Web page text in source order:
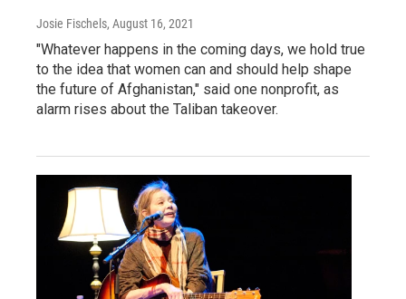
Josie Fischels, August 16, 2021
"Whatever happens in the coming days, we hold true
to the idea that women can and should help shape
the future of Afghanistan," said one nonprofit, as
alarm rises about the Taliban takeover.